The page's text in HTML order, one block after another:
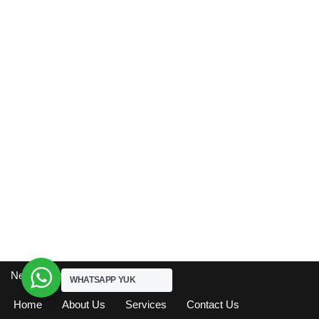
Neve| Powered byWordPress
Home About Us Services Contact Us
WHATSAPP YUK